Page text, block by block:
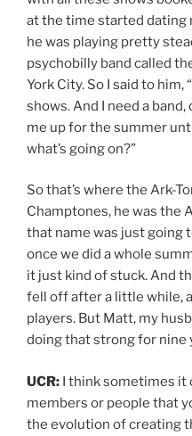
at the time started dating
he was playing pretty
psychobilly band called
York City. So I said to him,
shows. And I need a
me up for the summer
what’s going on?”
So that’s where the Ark-
Champtones, he was the
that name was just going
once we did a whole
it just kind of stuck. And
fell off after a little while,
players. But Matt, my
doing that strong for nine
UCR: I think sometimes it
members or people that
the evolution of creating